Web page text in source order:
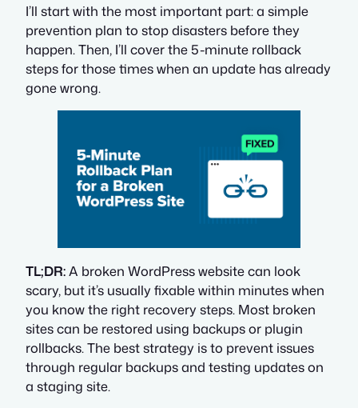
I’ll start with the most important part: a simple
prevention plan to stop disasters before they
happen. Then, I’ll cover the 5-minute rollback
steps for those times when an update has already
gone wrong.
TL;DR:A broken WordPress website can look
scary, but it’s usually fixable within minutes when
you know the right recovery steps. Most broken
sites can be restored using backups or plugin
rollbacks. The best strategy is to prevent issues
through regular backups and testing updates on
a staging site.